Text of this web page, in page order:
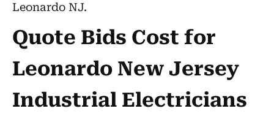
Leonardo NJ.
Quote Bids Cost for
Leonardo New Jersey
Industrial Electricians